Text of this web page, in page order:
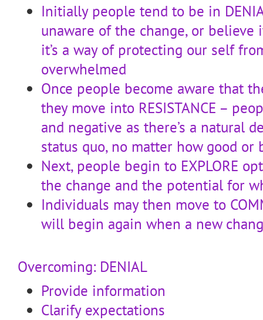
Initially people tend to be in
unaware of the change, or believe
it’s a way of protecting our self
overwhelmed
Once people become aware that
they move into RESISTANCE –
and negative as there’s a natural
status quo, no matter how good or
Next, people begin to EXPLORE
the change and the potential for
Individuals may then move to
will begin again when a new
Overcoming: DENIAL
Provide information
Clarify expectations